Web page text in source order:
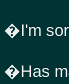
�I'm
�Has